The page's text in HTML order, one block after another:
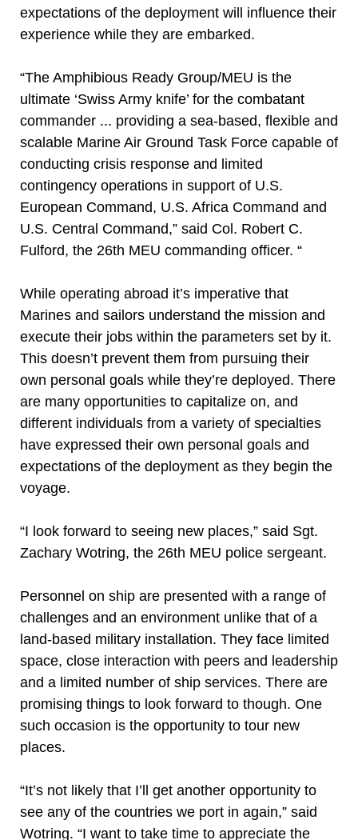
expectations of the deployment will influence their
experience while they are embarked.
“The Amphibious Ready Group/MEU is the
ultimate ‘Swiss Army knife’ for the combatant
commander ... providing a sea-based, flexible and
scalable Marine Air Ground Task Force capable of
conducting crisis response and limited
contingency operations in support of U.S.
European Command, U.S. Africa Command and
U.S. Central Command,” said Col. Robert C.
Fulford, the 26th MEU commanding officer. “
While operating abroad it’s imperative that
Marines and sailors understand the mission and
execute their jobs within the parameters set by it.
This doesn’t prevent them from pursuing their
own personal goals while they’re deployed. There
are many opportunities to capitalize on, and
different individuals from a variety of specialties
have expressed their own personal goals and
expectations of the deployment as they begin the
voyage.
“I look forward to seeing new places,” said Sgt.
Zachary Wotring, the 26th MEU police sergeant.
Personnel on ship are presented with a range of
challenges and an environment unlike that of a
land-based military installation. They face limited
space, close interaction with peers and leadership
and a limited number of ship services. There are
promising things to look forward to though. One
such occasion is the opportunity to tour new
places.
“It’s not likely that I’ll get another opportunity to
see any of the countries we port in again,” said
Wotring. “I want to take time to appreciate the